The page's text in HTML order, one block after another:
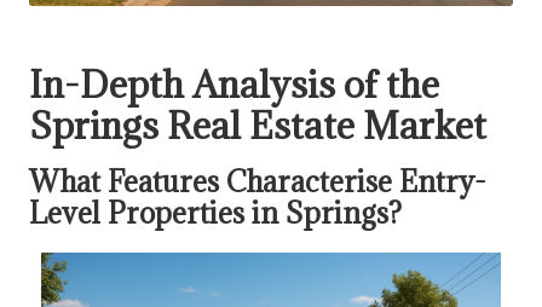
In-Depth Analysis of the
Springs Real Estate Market
What Features Characterise Entry-
Level Properties in Springs?